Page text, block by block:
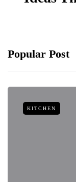
Popular Post
KITCHEN